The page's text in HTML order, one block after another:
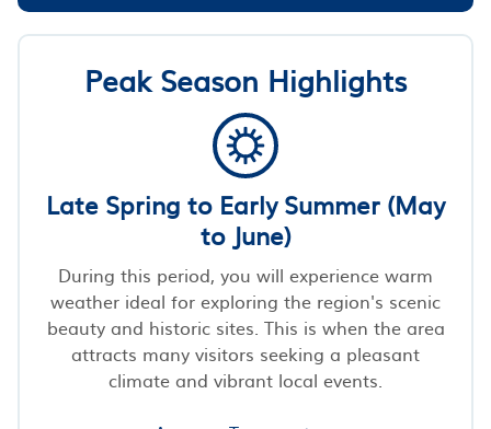
Peak Season Highlights
Late Spring to Early Summer (May
to June)
During this period, you will experience warm
weather ideal for exploring the region's scenic
beauty and historic sites. This is when the area
attracts many visitors seeking a pleasant
climate and vibrant local events.